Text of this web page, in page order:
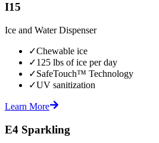
I15
Ice and Water Dispenser
✓Chewable ice
✓125 lbs of ice per day
✓SafeTouch™ Technology
✓UV sanitization
Learn More
E4 Sparkling